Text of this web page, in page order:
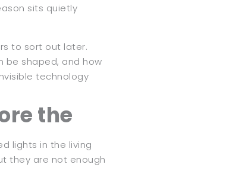
sits quietly
to sort out later.
be shaped, and how
technology
the
lights in the living
they are not enough